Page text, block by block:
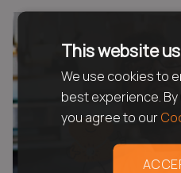
This website
We use cookies to
best experience.
you agree to our